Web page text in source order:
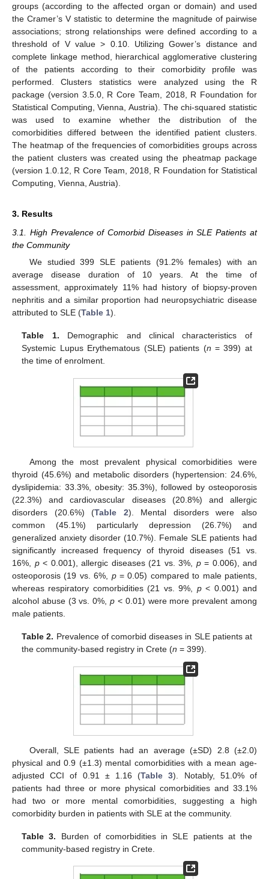
groups (according to the affected organ or domain) and used
the Cramer’s V statistic to determine the magnitude of pairwise
associations; strong relationships were defined according to a
threshold of V value > 0.10. Utilizing Gower’s distance and
complete linkage method, hierarchical agglomerative clustering
of the patients according to their comorbidity profile was
performed. Clusters statistics were analyzed using the R
package (version 3.5.0, R Core Team, 2018, R Foundation for
Statistical Computing, Vienna, Austria). The chi-squared statistic
was used to examine whether the distribution of the
comorbidities differed between the identified patient clusters.
The heatmap of the frequencies of comorbidities groups across
the patient clusters was created using the pheatmap package
(version 1.0.12, R Core Team, 2018, R Foundation for Statistical
Computing, Vienna, Austria).
3. Results
3.1. High Prevalence of Comorbid Diseases in SLE Patients at
the Community
We studied 399 SLE patients (91.2% females) with an
average disease duration of 10 years. At the time of
assessment, approximately 11% had history of biopsy-proven
nephritis and a similar proportion had neuropsychiatric disease
attributed to SLE (Table 1).
Table 1. Demographic and clinical characteristics of
Systemic Lupus Erythematous (SLE) patients (n = 399) at
the time of enrolment.
Among the most prevalent physical comorbidities were
thyroid (45.6%) and metabolic disorders (hypertension: 24.6%,
dyslipidemia: 33.3%, obesity: 35.3%), followed by osteoporosis
(22.3%) and cardiovascular diseases (20.8%) and allergic
disorders (20.6%) (Table 2). Mental disorders were also
common (45.1%) particularly depression (26.7%) and
generalized anxiety disorder (10.7%). Female SLE patients had
significantly increased frequency of thyroid diseases (51 vs.
16%, p< 0.001), allergic diseases (21 vs. 3%, p= 0.006), and
osteoporosis (19 vs. 6%, p= 0.05) compared to male patients,
whereas respiratory comorbidities (21 vs. 9%, p< 0.001) and
alcohol abuse (3 vs. 0%,p < 0.01) were more prevalent among
male patients.
Table 2. Prevalence of comorbid diseases in SLE patients at
the community-based registry in Crete (n = 399).
Overall, SLE patients had an average (±SD) 2.8 (±2.0)
physical and 0.9 (±1.3) mental comorbidities with a mean age-
adjusted CCI of 0.91 ± 1.16 (Table 3). Notably, 51.0% of
patients had three or more physical comorbidities and 33.1%
had two or more mental comorbidities, suggesting a high
comorbidity burden in patients with SLE at the community.
Table 3. Burden of comorbidities in SLE patients at the
community-based registry in Crete.